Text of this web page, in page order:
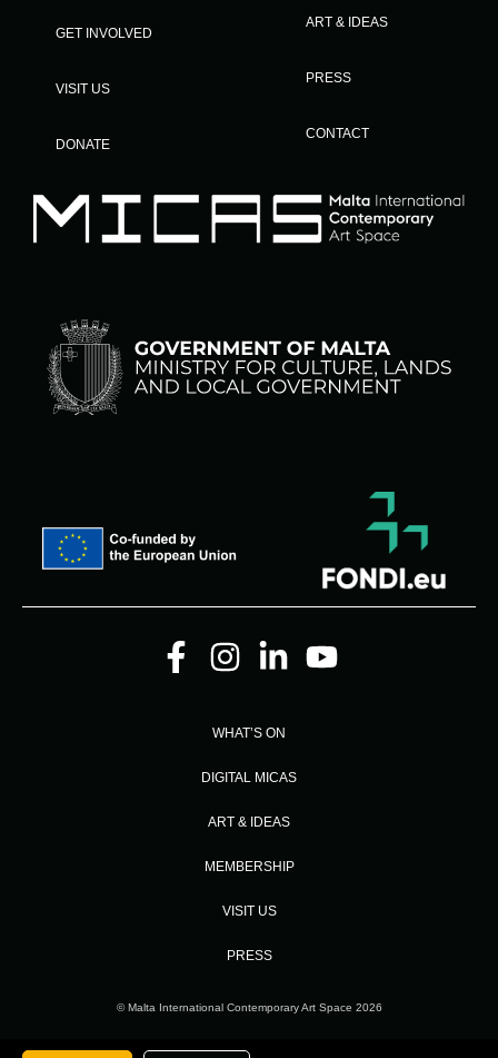
GET INVOLVED
VISIT US
DONATE
ART & IDEAS
PRESS
CONTACT
WHAT’S ON
DIGITAL MICAS
ART & IDEAS
MEMBERSHIP
VISIT US
PRESS
© Malta International Contemporary Art Space 2026
Designed and Developed by